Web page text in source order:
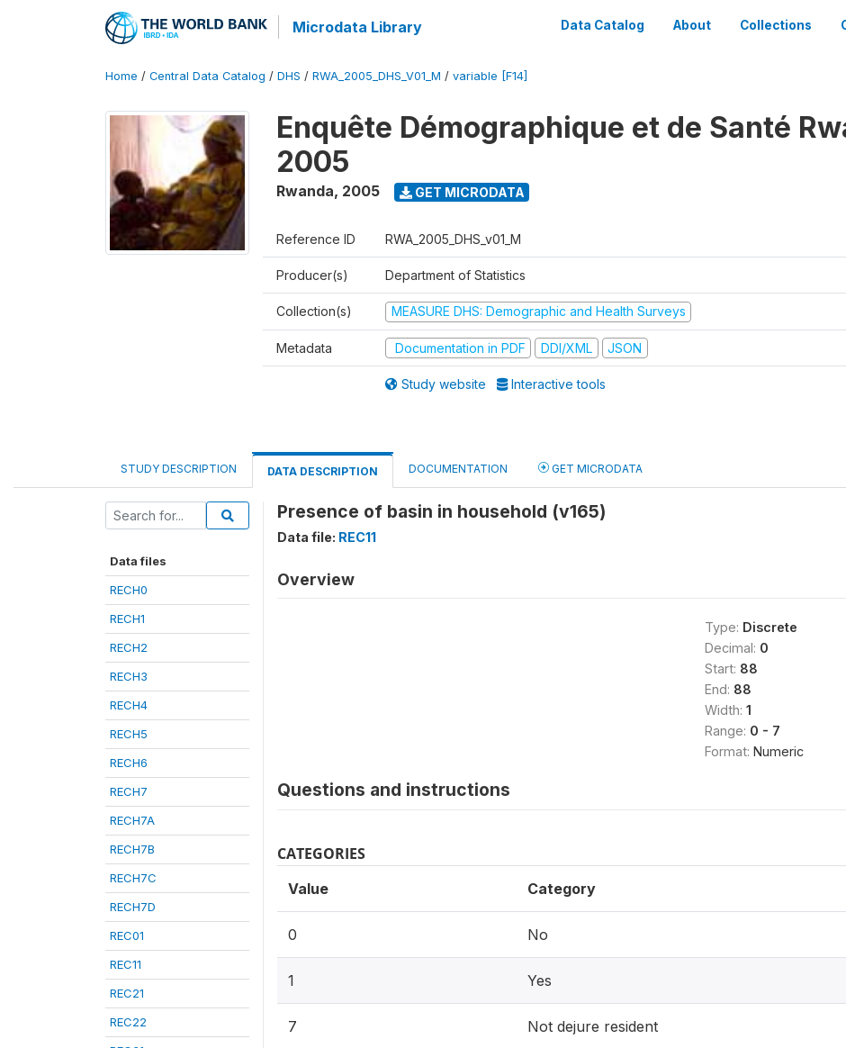
Microdata Library Data Catalog About Collections
Home / Central Data Catalog / DHS / RWA_2005_DHS_V01_M / variable [F14]
Enquête Démographique et de Santé
2005
Rwanda, 2005 GET MICRODATA
Reference ID RWA_2005_DHS_v01_M
Producer(s) Department of Statistics
Collection(s) MEASURE DHS: Demographic and Health Surveys
Metadata Documentation in PDF DDI/XML JSON
Study website Interactive tools
STUDY DESCRIPTION DATA DESCRIPTION DOCUMENTATION GET MICRODATA
Data files
RECH0
RECH1
RECH2
RECH3
RECH4
RECH5
RECH6
RECH7
RECH7A
RECH7B
RECH7C
RECH7D
REC01
REC11
REC21
REC22
Presence of basin in household (v165)
Data file: REC11
Overview
Type: Discrete
Decimal: 0
Start: 88
End: 88
Width: 1
Range: 0 - 7
Format: Numeric
Questions and instructions
CATEGORIES
Value Category
0 No
1 Yes
7 Not dejure resident